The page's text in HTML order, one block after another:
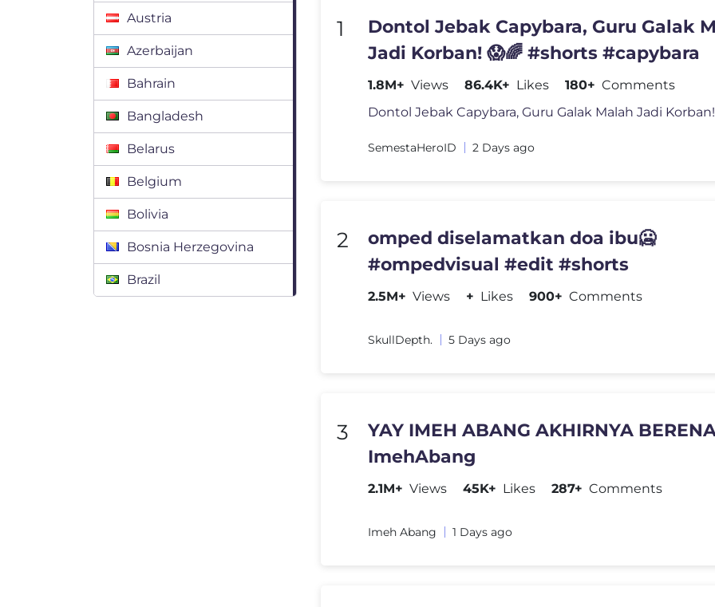
Austria
Azerbaijan
Bahrain
Bangladesh
Belarus
Belgium
Bolivia
Bosnia Herzegovina
Brazil
1
Dontol Jebak Capybara, Guru Galak
Jadi Korban! 😱🌈 #shorts #capybara
1.8M+ Views 86.4K+ Likes 180+ Comments
SemestaHeroID 2 Days ago
2
omped diselamatkan doa ibu🥶
#ompedvisual #edit #shorts
2.5M+ Views + Likes 900+ Comments
SkullDepth. 5 Days ago
3
YAY IMEH ABANG AKHIRNYA
ImehAbang
2.1M+ Views 45K+ Likes 287+ Comments
Imeh Abang 1 Days ago